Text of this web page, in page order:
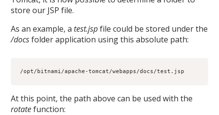
store our JSP file.
As an example, a test.jspfile could be stored under the
/docsfolder application using this absolute path:
/opt/bitnami/apache-tomcat/webapps/docs/test.jsp
At this point, the path above can be used with the
rotatefunction: